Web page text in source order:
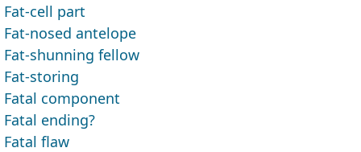
Fat-cell part
Fat-nosed antelope
Fat-shunning fellow
Fat-storing
Fatal component
Fatal ending?
Fatal flaw